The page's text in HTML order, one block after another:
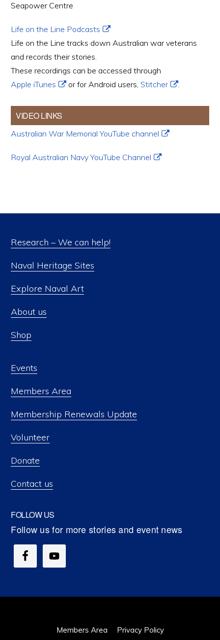
Seapower Centre
Life on the Line Podcasts
Life on the Line tracks down Australian war veterans
and records their stories.
These recordings can be accessed through
Apple iTunes
or for Android users,Stitcher .
VIDEO LINKS
Australian War Memorial YouTube channel
Royal Australian Navy YouTube Channel
Research – We can help!
Naval Heritage Sites
Explore Naval Art
About us
Shop
Events
Members Area
Membership Renewals Update
Volunteer
Donate
Contact us
FOLLOW US
Members Area Privacy Policy